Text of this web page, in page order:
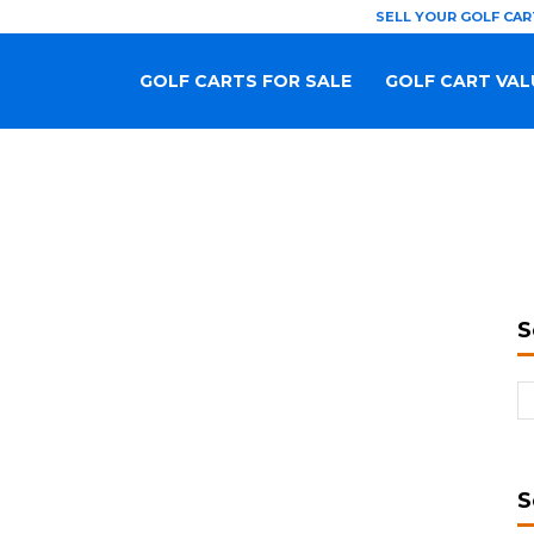
SELL YOUR GOLF
GOLF CART
GOLF CARTS FOR SALE